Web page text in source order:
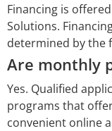
Financing is
Solutions.
determined by the
Are monthly
Yes. Qualified
programs that
convenient online